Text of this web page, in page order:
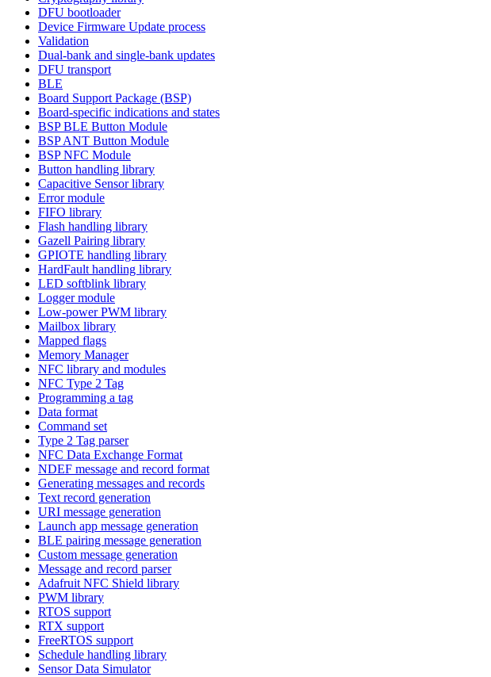
DFU bootloader
Device Firmware Update process
Validation
Dual-bank and single-bank updates
DFU transport
BLE
Board Support Package (BSP)
Board-specific indications and states
BSP BLE Button Module
BSP ANT Button Module
BSP NFC Module
Button handling library
Capacitive Sensor library
Error module
FIFO library
Flash handling library
Gazell Pairing library
GPIOTE handling library
HardFault handling library
LED softblink library
Logger module
Low-power PWM library
Mailbox library
Mapped flags
Memory Manager
NFC library and modules
NFC Type 2 Tag
Programming a tag
Data format
Command set
Type 2 Tag parser
NFC Data Exchange Format
NDEF message and record format
Generating messages and records
Text record generation
URI message generation
Launch app message generation
BLE pairing message generation
Custom message generation
Message and record parser
Adafruit NFC Shield library
PWM library
RTOS support
RTX support
FreeRTOS support
Schedule handling library
Sensor Data Simulator